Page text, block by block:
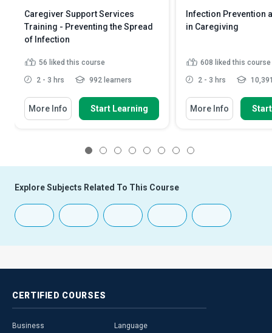
Caregiver Support Services
Training - Preventing the Spread
of Infection
56 liked this course
2 - 3 hrs 992 learners
More Info Start Learning
Infection Prevention
in Caregiving
608 liked this course
2 - 3 hrs
More Info
Explore Subjects Related To This Course
CERTIFIED COURSES
Business Language